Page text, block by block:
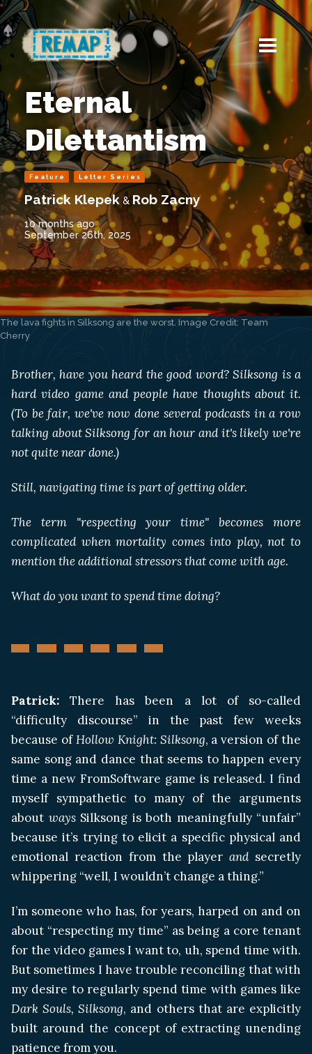
The lava fights in Silksong are the worst. Image Credit: Team
Cherry
Eternal
Dilettantism
Feature Letter Series
Patrick Klepek &Rob Zacny
10 months ago
September 26th, 2025
Brother, have you heard the good word? Silksong is a
hard video game and people have thoughts about it.
(To be fair, we've now done several podcasts in a row
talking about Silksong for an hour and it's likely we're
not quite near done.)
Still, navigating time is part of getting older.
The term "respecting your time" becomes more
complicated when mortality comes into play, not to
mention the additional stressors that come with age.
What do you want to spend time doing?
Patrick: There has been a lot of so-called
“difficulty discourse” in the past few weeks
because ofHollow Knight: Silksong, a version of the
same song and dance that seems to happen every
time a new FromSoftware game is released. I find
myself sympathetic to many of the arguments
about waysSilksong is both meaningfully “unfair”
because it’s trying to elicit a specific physical and
emotional reaction from the playerandsecretly
whippering “well, I wouldn’t change a thing.”
I’m someone who has, for years, harped on and on
about “respecting my time” as being a core tenant
for the video games I want to, uh, spend time with.
But sometimes I have trouble reconciling that with
my desire to regularly spend time with games like
Dark Souls, Silksong, and others that are explicitly
built around the concept of extracting unending
patience from you.